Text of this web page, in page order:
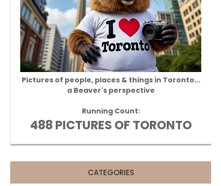
Pictures of people, places & things in Toronto...
a Beaver's perspective
Running Count:
488 PICTURES OF TORONTO
CATEGORIES